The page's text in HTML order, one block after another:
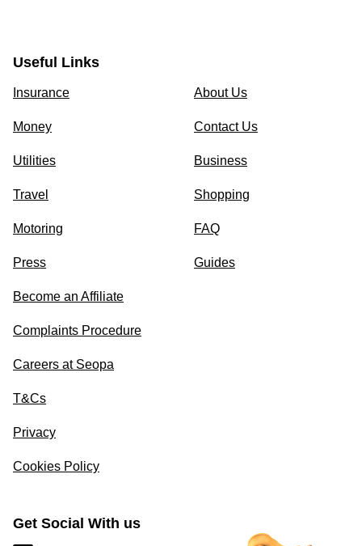
Useful Links
Insurance
Money
Utilities
Travel
Motoring
Press
About Us
Contact Us
Business
Shopping
FAQ
Guides
Become an Affiliate
Complaints Procedure
Careers at Seopa
T&Cs
Privacy
Cookies Policy
Get Social With us